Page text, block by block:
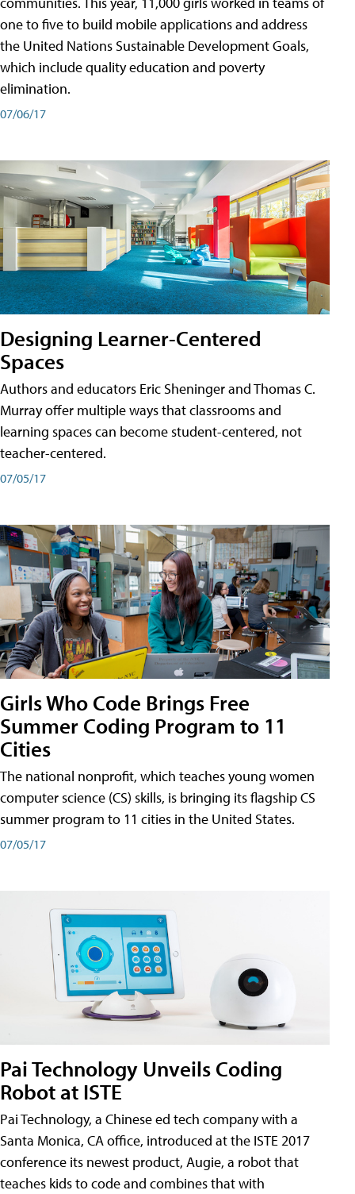
one to five to build mobile applications and address
the United Nations Sustainable Development Goals,
which include quality education and poverty
elimination.
07/06/17
Designing Learner-Centered
Spaces
Authors and educators Eric Sheninger and Thomas C.
Murray offer multiple ways that classrooms and
learning spaces can become student-centered, not
teacher-centered.
07/05/17
Girls Who Code Brings Free
Summer Coding Program to 11
Cities
The national nonprofit, which teaches young women
computer science (CS) skills, is bringing its flagship CS
summer program to 11 cities in the United States.
07/05/17
Pai Technology Unveils Coding
Robot at ISTE
Pai Technology, a Chinese ed tech company with a
Santa Monica, CA office, introduced at the ISTE 2017
conference its newest product, Augie, a robot that
teaches kids to code and combines that with